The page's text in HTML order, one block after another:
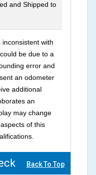
and Shipped to
with
be due to a
error and
an odometer
additional
an
may change
of this
Back To Top